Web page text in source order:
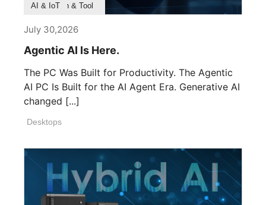
Product Feature
Survey & Research
Application & Tool
AI & IoT
July 30,2026
Agentic AI Is Here.
The PC Was Built for Productivity. The Agentic
AI PC Is Built for the AI Agent Era. Generative AI
changed [...]
Desktops